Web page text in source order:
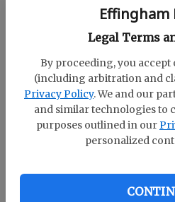
Effingham
Legal Terms
By proceeding, you accept
(including arbitration and
Privacy Policy. We and our
and similar technologies
purposes outlined in our
personalized
Sixteen girls competed in
recommendation, casual
on-stage question.
Taylor Neely was first
was second runner-up.
earned the highest grade
was voted by the contestants